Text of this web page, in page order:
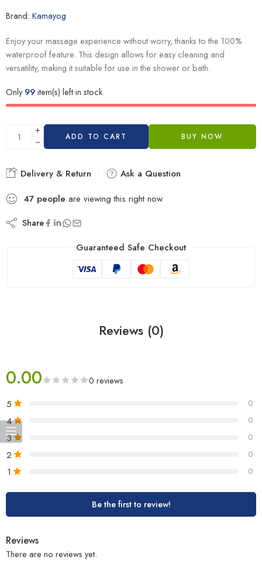
Brand: Kamayog
Enjoy your massage experience without worry, thanks to the 100%
waterproof feature. This design allows for easy cleaning and
versatility, making it suitable for use in the shower or bath.
Only99item(s) left in stock.
ADD TO CART BUY NOW
Delivery & Return
Ask a Question
47 people are viewing this right now
Share
Guaranteed Safe Checkout
Reviews (0)
0.00 0 reviews
5 0
4 0
3 0
2 0
1 0
Be the first to review!
Reviews
There are no reviews yet.